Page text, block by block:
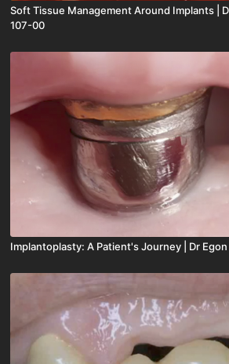
Soft Tissue Management Around Implants |
107-00
Implantoplasty: A Patient's Journey | Dr